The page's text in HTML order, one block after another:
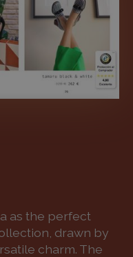
as the perfect
drawn by
charm. The